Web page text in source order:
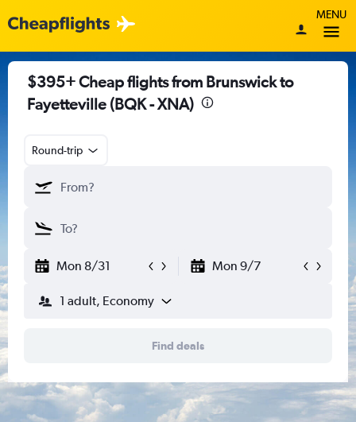
MENU
$395+ Cheap flights from Brunswick to
Fayetteville (BQK - XNA)
Round-trip
Mon 8/31 Mon 9/7
1 adult, Economy
Find deals